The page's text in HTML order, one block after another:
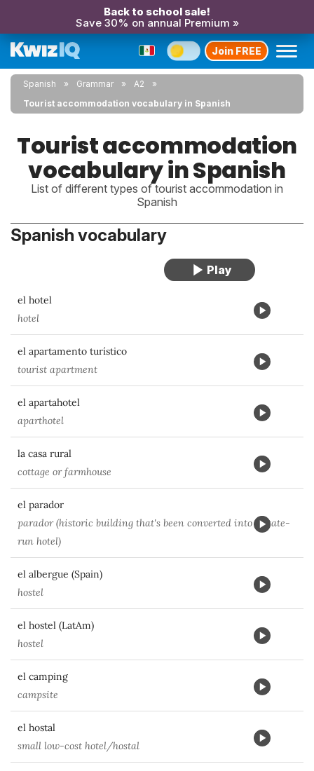
Back to school sale!
Save 30% on annual Premium »
Join FREE
Spanish Grammar
A2
Tourist accommodation vocabulary in Spanish
Tourist accommodation
vocabulary in Spanish
List of different types of tourist accommodation in
Spanish
Spanish vocabulary
el hotel
hotel
el apartamento turístico
tourist apartment
el apartahotel
aparthotel
la casa rural
cottage or farmhouse
el parador
parador (historic building that's been converted into a state-
run hotel)
el albergue (Spain)
hostel
el hostel (LatAm)
hostel
el camping
campsite
el hostal
small low-cost hotel/hostal